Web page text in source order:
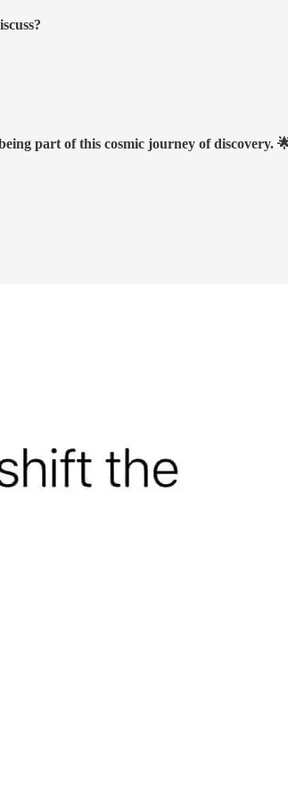
part of this cosmic journey of discovery.